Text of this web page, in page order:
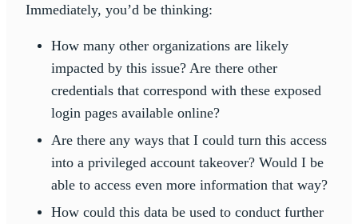
Immediately, you’d be thinking:
How many other organizations are likely
impacted by this issue? Are there other
credentials that correspond with these exposed
login pages available online?
Are there any ways that I could turn this access
into a privileged account takeover? Would I be
able to access even more information that way?
How could this data be used to conduct further